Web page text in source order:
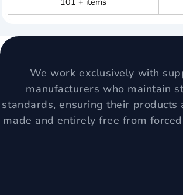
We work exclusively with
manufacturers who maintain
standards, ensuring their products
made and entirely free from